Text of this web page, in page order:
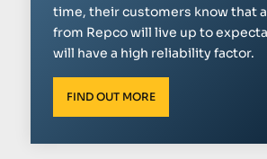
time, their customers know that
from Repco will live up to
will have a high reliability factor.
FIND OUT MORE